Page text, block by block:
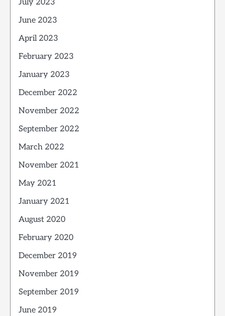
July 2023
June 2023
April 2023
February 2023
January 2023
December 2022
November 2022
September 2022
March 2022
November 2021
May 2021
January 2021
August 2020
February 2020
December 2019
November 2019
September 2019
June 2019